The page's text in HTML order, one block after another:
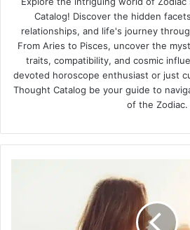
Catalog! Discover the hidden
relationships, and life's journey
From Aries to Pisces, uncover the
traits, compatibility, and cosmic
devoted horoscope enthusiast or just
Thought Catalog be your guide to
of the Zodiac.